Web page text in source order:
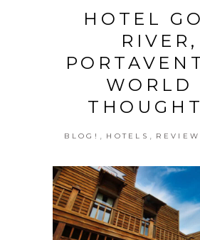
HOTEL
RIVER,
WORLD
BLOG! , HOTELS ,